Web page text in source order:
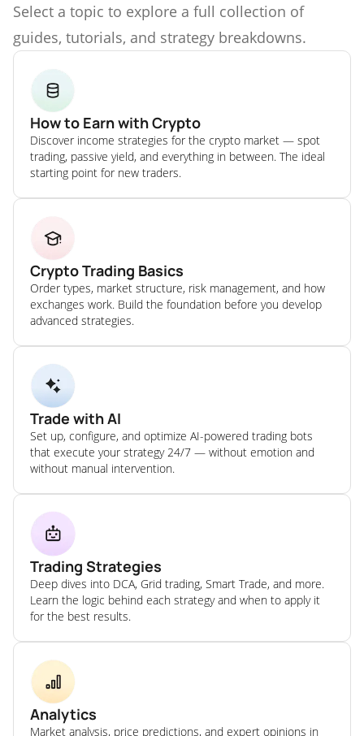
Select a topic to explore a full collection of
guides, tutorials, and strategy breakdowns.
How to Earn with Crypto
Discover income strategies for the crypto market — spot
trading, passive yield, and everything in between. The ideal
starting point for new traders.
Crypto Trading Basics
Order types, market structure, risk management, and how
exchanges work. Build the foundation before you develop
advanced strategies.
Trade with AI
Set up, configure, and optimize AI-powered trading bots
that execute your strategy 24/7 — without emotion and
without manual intervention.
Trading Strategies
Deep dives into DCA, Grid trading, Smart Trade, and more.
Learn the logic behind each strategy and when to apply it
for the best results.
Analytics
Market analysis, price predictions, and expert opinions in